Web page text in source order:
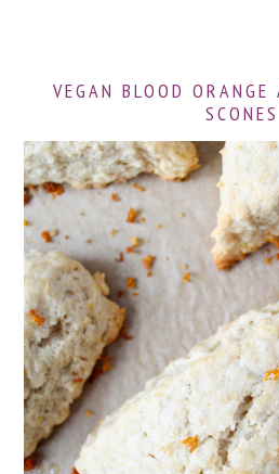
VEGAN BLOOD ORANGE
SCONES